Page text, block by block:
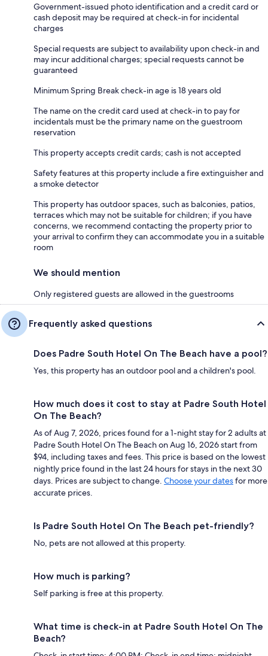
Government-issued photo identification and a credit card or
cash deposit may be required at check-in for incidental
charges
Special requests are subject to availability upon check-in and
may incur additional charges; special requests cannot be
guaranteed
Minimum Spring Break check-in age is 18 years old
The name on the credit card used at check-in to pay for
incidentals must be the primary name on the guestroom
reservation
This property accepts credit cards; cash is not accepted
Safety features at this property include a fire extinguisher and
a smoke detector
This property has outdoor spaces, such as balconies, patios,
terraces which may not be suitable for children; if you have
concerns, we recommend contacting the property prior to
your arrival to confirm they can accommodate you in a suitable
room
We should mention
Only registered guests are allowed in the guestrooms
Frequently asked questions
Does Padre South Hotel On The Beach have a pool?
Yes, this property has an outdoor pool and a children's pool.
How much does it cost to stay at Padre South Hotel
On The Beach?
As of Aug 7, 2026, prices found for a 1-night stay for 2 adults at
Padre South Hotel On The Beach on Aug 16, 2026 start from
$94, including taxes and fees. This price is based on the lowest
nightly price found in the last 24 hours for stays in the next 30
days. Prices are subject to change. Choose your datesfor more
accurate prices.
Is Padre South Hotel On The Beach pet-friendly?
No, pets are not allowed at this property.
How much is parking?
Self parking is free at this property.
What time is check-in at Padre South Hotel On The
Beach?